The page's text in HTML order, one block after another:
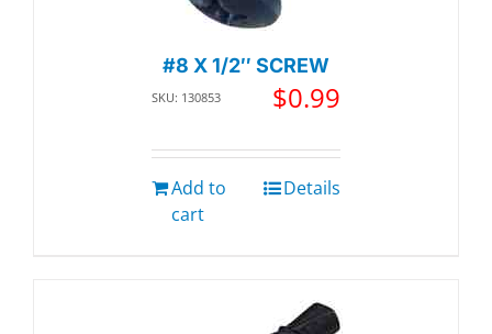
#8 X 1/2″ SCREW
SKU: 130853 $0.99
Add to
cart
Details